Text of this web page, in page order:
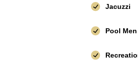
Jacuzzi
Pool